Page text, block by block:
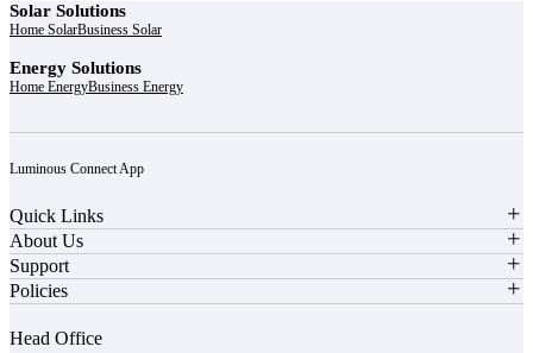
Solar Solutions
Home SolarBusiness Solar
Energy Solutions
Home EnergyBusiness Energy
Luminous Connect App
Quick Links
About Us
Support
Policies
Head Office